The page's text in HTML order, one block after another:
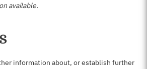
available.
information about, or establish further